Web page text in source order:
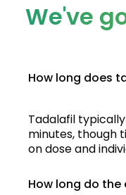
We've
How long does
Tadalafil
minutes, though
on dose and
How long do